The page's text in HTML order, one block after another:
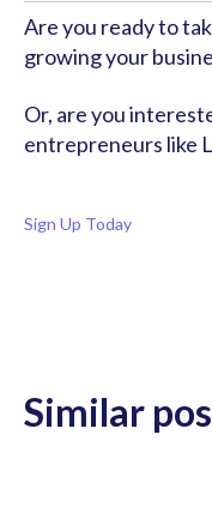
Are you ready to
growing your
Or, are you
entrepreneurs like
Sign Up Today
Similar